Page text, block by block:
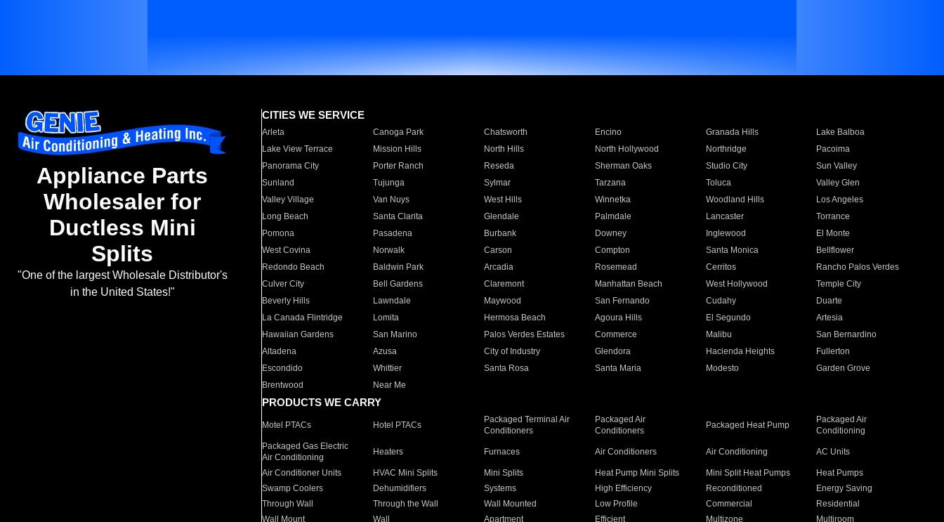
Appliance Parts
Wholesaler for
Ductless Mini
Splits
"One of the largest Wholesale Distributor's
in the United States!"
CITIES WE SERVICE
Arleta Canoga Park Chatsworth Encino Granada Hills
Lake Balboa
Lake View Terrace
Mission Hills North Hills North Hollywood Northridge
Pacoima
Panorama City
Porter Ranch Reseda Sherman Oaks Studio City
Sun Valley
Sunland
Tujunga Sylmar Tarzana Toluca
Valley Glen
Valley Village
Van Nuys West Hills Winnetka Woodland Hills
Los Angeles
Long Beach
Santa Clarita Glendale Palmdale Lancaster
Torrance
Pomona
Pasadena Burbank Downey Inglewood
El Monte
West Covina
Norwalk Carson Compton Santa Monica
Bellflower
Redondo Beach
Baldwin Park Arcadia Rosemead Cerritos
Rancho Palos Verdes
Culver City
Bell Gardens Claremont Manhattan Beach West Hollywood
Temple City
Beverly Hills
Lawndale Maywood San Fernando Cudahy
Duarte
La Canada Flintridge
Lomita Hermosa Beach Agoura Hills El Segundo
Artesia
Hawaiian Gardens
San Marino Palos Verdes Estates Commerce Malibu
San Bernardino
Altadena
Azusa City of Industry Glendora Hacienda Heights
Fullerton
Escondido
Whittier Santa Rosa Santa Maria Modesto
Garden Grove
Brentwood
Near Me
PRODUCTS WE CARRY
Motel PTACs Hotel PTACs
Packaged Terminal Air
Conditioners
Packaged Air
Conditioners
Packaged Heat Pump
Packaged Air
Conditioning
Packaged Gas Electric
Air Conditioning
Heaters Furnaces Air Conditioners Air Conditioning AC Units
Air Conditioner Units HVAC Mini Splits Mini Splits Heat Pump Mini Splits Mini Split Heat Pumps
Heat Pumps
Swamp Coolers
Dehumidifiers Systems High Efficiency Reconditioned
Energy Saving
Through Wall
Through the Wall Wall Mounted Low Profile Commercial
Residential
Wall Mount
Wall Apartment Efficient Multizone Multiroom